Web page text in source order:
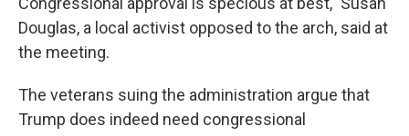
Douglas, a local activist opposed to the arch, said at
the meeting.
The veterans suing the administration argue that
Trump does indeed need congressional